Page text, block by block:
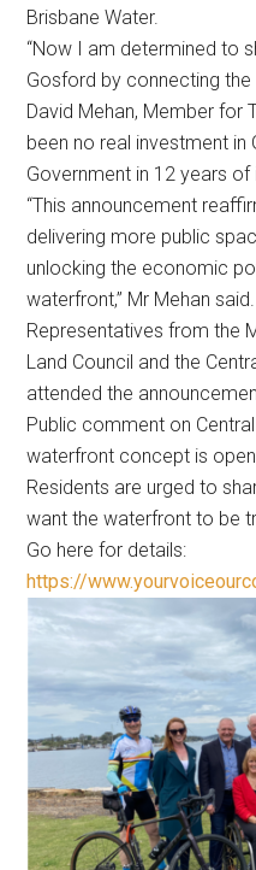
Brisbane Water.
“Now I am determined to
Gosford by connecting
David Mehan, Member for
been no real investment in
Government in 12 years of
“This announcement
delivering more public
unlocking the economic
waterfront,” Mr Mehan said.
Representatives from the
Land Council and the
attended the
Public comment on
waterfront concept is
Residents are urged to
want the waterfront to be
Go here for details:
https://